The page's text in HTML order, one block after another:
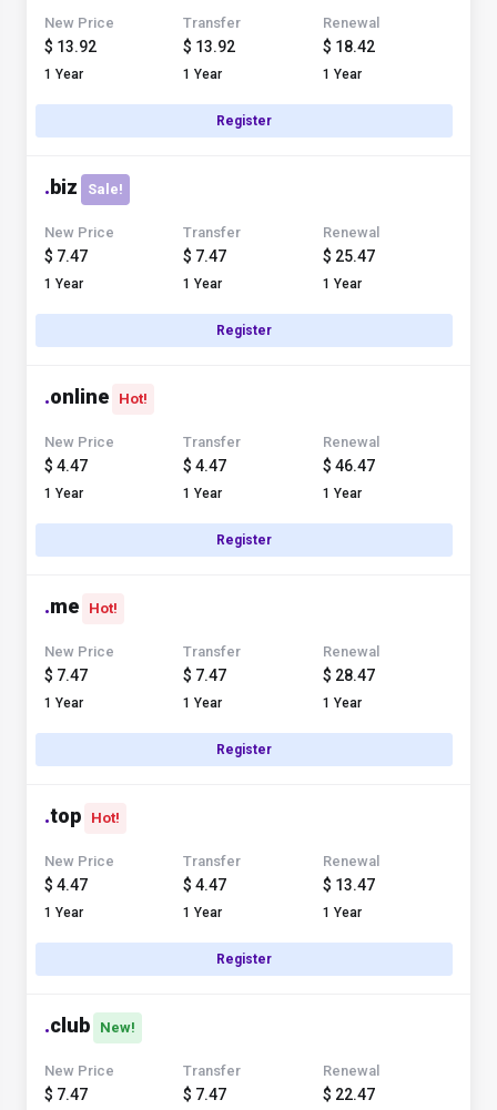
New Price
$ 13.92
1 Year
Transfer
$ 13.92
1 Year
Renewal
$ 18.42
1 Year
Register
. biz Sale!
New Price
$ 7.47
1 Year
Transfer
$ 7.47
1 Year
Renewal
$ 25.47
1 Year
Register
.online Hot!
New Price
$ 4.47
1 Year
Transfer
$ 4.47
1 Year
Renewal
$ 46.47
1 Year
Register
.me Hot!
New Price
$ 7.47
1 Year
Transfer
$ 7.47
1 Year
Renewal
$ 28.47
1 Year
Register
.top Hot!
New Price
$ 4.47
1 Year
Transfer
$ 4.47
1 Year
Renewal
$ 13.47
1 Year
Register
.club New!
New Price
$ 7.47
Transfer
$ 7.47
Renewal
$ 22.47